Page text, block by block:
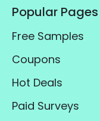
Popular Pages
Free Samples
Coupons
Hot Deals
Paid Surveys